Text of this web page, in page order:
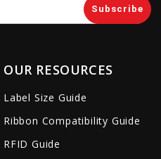
OUR RESOURCES
Label Size Guide
Ribbon Compatibility Guide
RFID Guide